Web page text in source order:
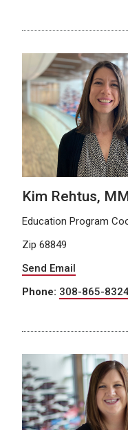
Kim Rehtus,
Education Program
Zip 68849
Send Email
Phone: 308-865-